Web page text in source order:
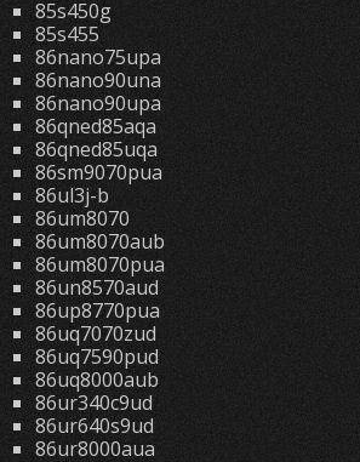
85s450g
85s455
86nano75upa
86nano90una
86nano90upa
86qned85aqa
86qned85uqa
86sm9070pua
86ul3j-b
86um8070
86um8070aub
86um8070pua
86un8570aud
86up8770pua
86uq7070zud
86uq7590pud
86uq8000aub
86ur340c9ud
86ur640s9ud
86ur8000aua